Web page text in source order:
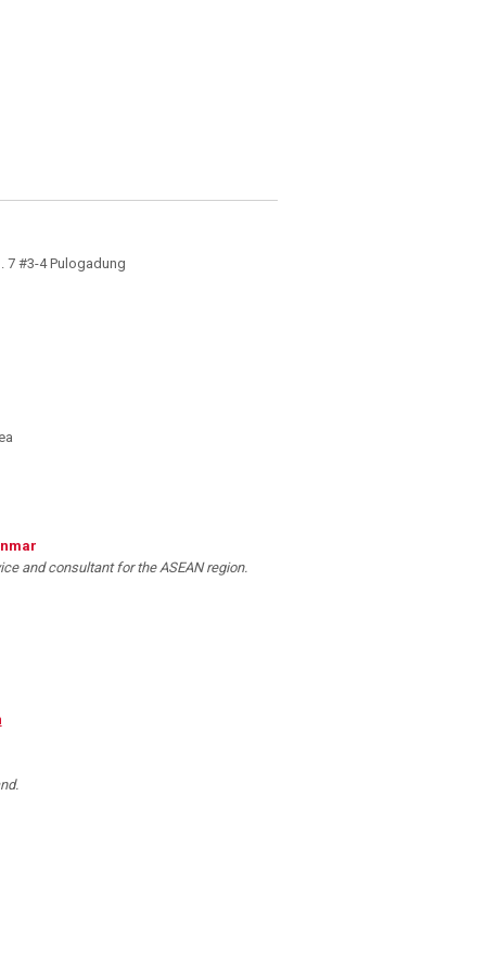
7 #3-4 Pulogadung
and consultant for the ASEAN region.